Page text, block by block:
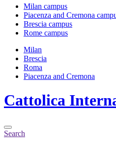
Milan campus
Piacenza and Cremona
Brescia campus
Rome campus
Milan
Brescia
Roma
Piacenza and Cremona
Cattolica
Search